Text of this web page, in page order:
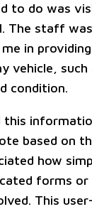
to do was
The staff
in
vehicle, such
condition.
this
based on
how
forms or
This